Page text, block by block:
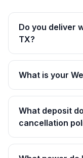
Do you deliver
TX?
What is your
What deposit
cancellation